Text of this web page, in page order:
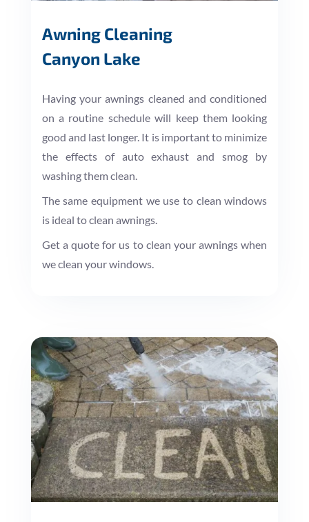
Awning Cleaning
Canyon Lake
Having your awnings cleaned and conditioned
on a routine schedule will keep them looking
good and last longer. It is important to minimize
the effects of auto exhaust and smog by
washing them clean.
The same equipment we use to clean windows
is ideal to clean awnings.
Get a quote for us to clean your awnings when
we clean your windows.